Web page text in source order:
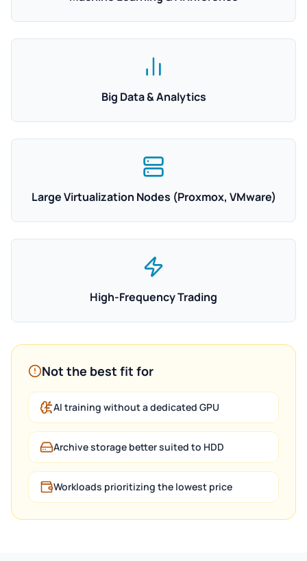
Big Data & Analytics
Large Virtualization Nodes (Proxmox, VMware)
High-Frequency Trading
Not the best fit for
AI training without a dedicated GPU
Archive storage better suited to HDD
Workloads prioritizing the lowest price